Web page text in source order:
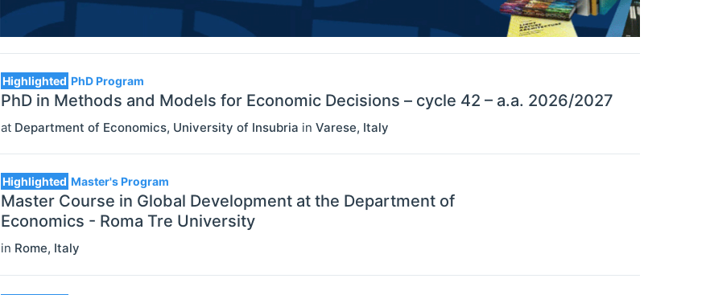
Economic Thought & Methodology
General Economics (JEL A)
Health, Education, And Welfare (JEL
I)
Industrial Organization (JEL L)
International Economics (JEL F)
Labor And Demographic Economics
(JEL J)
Highlighted PhD Program
PhD in Methods and Models for Economic Decisions – cycle 42 – a.a. 2026/2027
at Department of Economics, University of Insubria in Varese, Italy
Highlighted Master's Program
Master Course in Global Development at the Department of
Economics - Roma Tre University
in Rome, Italy